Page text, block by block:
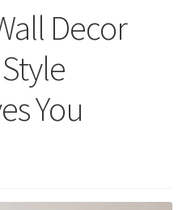
Decor
You